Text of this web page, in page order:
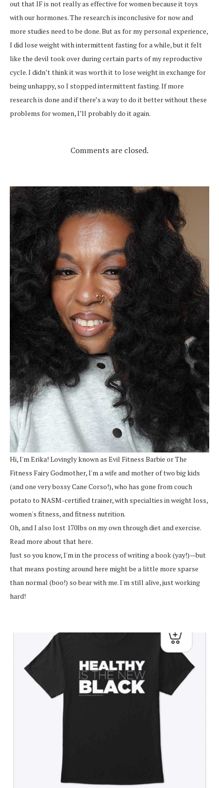
out that IF is not really as effective for women because it toys
with our hormones. The research is inconclusive for now and
more studies need to be done. But as for my personal experience,
I did lose weight with intermittent fasting for a while, but it felt
like the devil took over during certain parts of my reproductive
cycle. I didn’t think it was worth it to lose weight in exchange for
being unhappy, so I stopped intermittent fasting. If more
research is done and if there’s a way to do it better without these
problems for women, I’ll probably do it again.
Comments are closed.
Hi, I'm Erika! Lovingly known as Evil Fitness Barbie or The
Fitness Fairy Godmother, I'm a wife and mother of two big kids
(and one very bossy Cane Corso!), who has gone from couch
potato to NASM-certified trainer, with specialties in weight loss,
women's fitness, and fitness nutrition.
Oh, and I also lost 170lbs on my own through diet and exercise.
Read more about that here.
Just so you know, I'm in the process of writing a book (yay!)—but
that means posting around here might be a little more sparse
than normal (boo!) so bear with me. I'm still alive, just working
hard!